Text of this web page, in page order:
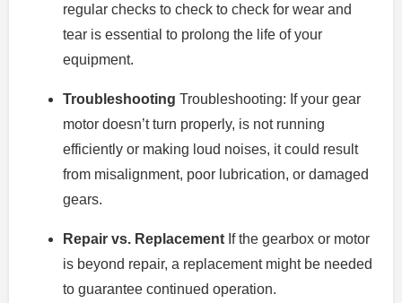
regular checks to check to check for wear and
tear is essential to prolong the life of your
equipment.
Troubleshooting Troubleshooting: If your gear
motor doesn’t turn properly, is not running
efficiently or making loud noises, it could result
from misalignment, poor lubrication, or damaged
gears.
Repair vs. Replacement If the gearbox or motor
is beyond repair, a replacement might be needed
to guarantee continued operation.